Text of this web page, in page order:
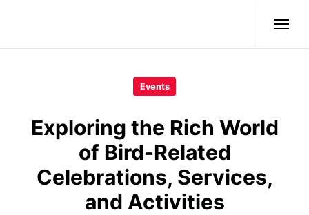
Events
Exploring the Rich World
of Bird-Related
Celebrations, Services,
and Activities